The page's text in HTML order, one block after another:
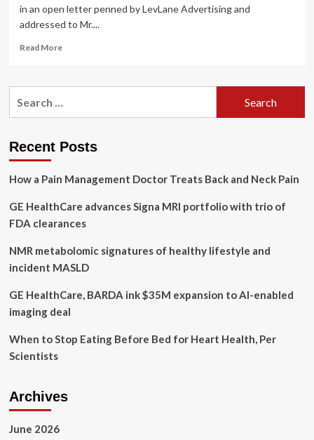
in an open letter penned by LevLane Advertising and
addressed to Mr....
Read MoreRead
Open
Addressing
in
Recent Posts
How a Pain Management Doctor Treats Back and Neck Pain
GE HealthCare advances Signa MRI portfolio with trio of
FDA clearances
NMR metabolomic signatures of healthy lifestyle and
incident MASLD
GE HealthCare, BARDA ink $35M expansion to AI-enabled
imaging deal
When to Stop Eating Before Bed for Heart Health, Per
Scientists
Archives
June 2026